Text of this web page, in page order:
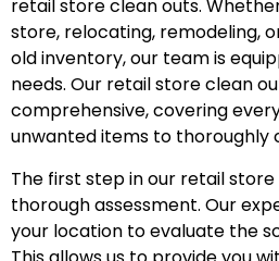
retail store clean outs.
store, relocating, remodeling,
old inventory, our team is
needs. Our retail store clean
comprehensive, covering
unwanted items to thoroughly
The first step in our retail
thorough assessment. Our
your location to evaluate the